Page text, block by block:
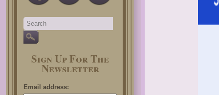
Sign Up For The
Newsletter
Email address: